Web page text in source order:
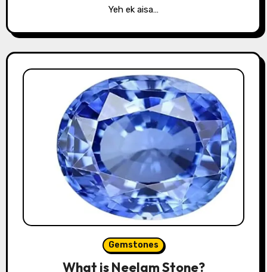
Yeh ek aisa…
Gemstones
What is Neelam Stone?